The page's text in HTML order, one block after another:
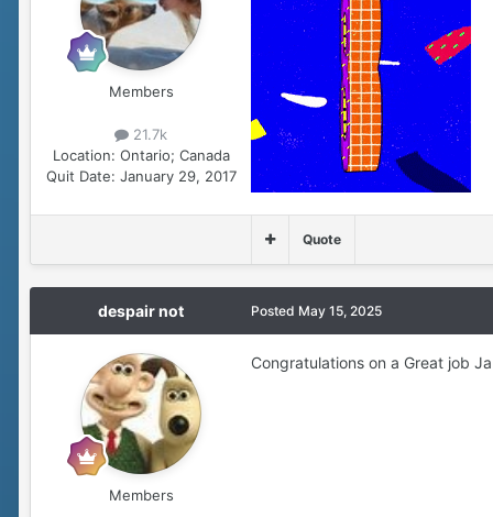
Members
21.7k
Location: Ontario; Canada
Quit Date: January 29, 2017
Quote
despair not
Members
Posted May 15, 2025
Congratulations on a Great job